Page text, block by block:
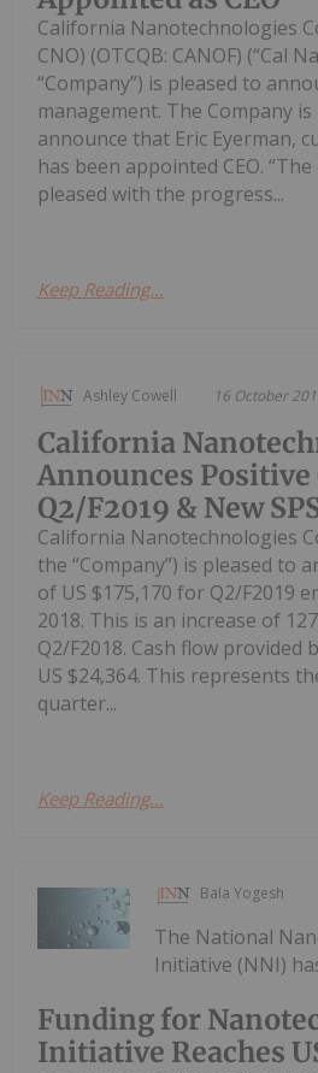
California Nanotechnologies
CNO) (OTCQB: CANOF) (“Cal
“Company”) is pleased to
management. The Company
announce that Eric Eyerman,
has been appointed CEO.
pleased with the progress...
Keep Reading...
Ashley Cowell 16 October
California
Announces Positive
Q2/F2019 & New
California Nanotechnologies
the “Company”) is pleased to
of US $175,170 for Q2/F2019
2018. This is an increase of
Q2/F2018. Cash flow provided
US $24,364. This represents
quarter...
Keep Reading...
Bala Yogesh
Funding for
Initiative Reaches
The National
Initiative (NNI)